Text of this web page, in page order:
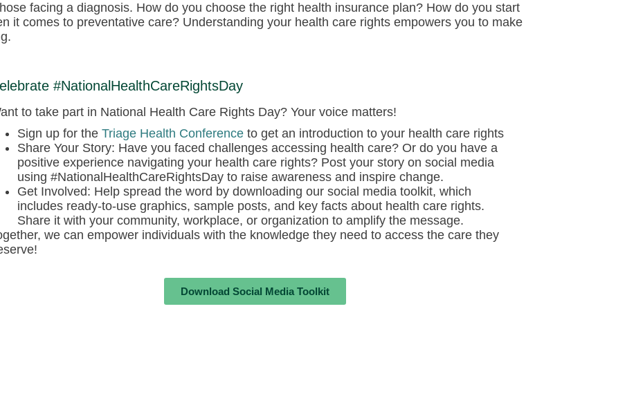
facing a diagnosis. How do you choose the right health insurance plan? How do you start
it comes to preventative care? Understanding your health care rights empowers you to make
#NationalHealthCareRightsDay
to take part in National Health Care Rights Day? Your voice matters!
Sign up for theTriage Health Conference to get an introduction to your health care rights
Share Your Story: Have you faced challenges accessing health care? Or do you have a
positive experience navigating your health care rights? Post your story on social media
using #NationalHealthCareRightsDay to raise awareness and inspire change.
Get Involved: Help spread the word by downloading our social media toolkit, which
includes ready-to-use graphics, sample posts, and key facts about health care rights.
Share it with your community, workplace, or organization to amplify the message.
we can empower individuals with the knowledge they need to access the care they
Download Social Media Toolkit